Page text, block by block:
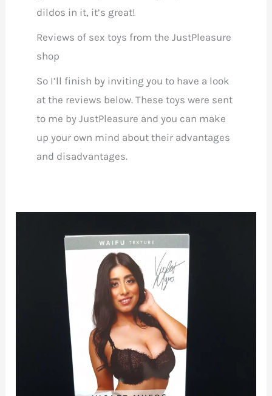
dildos in it, it’s great!
Reviews of sex toys from the JustPleasure
shop
So I’ll finish by inviting you to have a look
at the reviews below. These toys were sent
to me by JustPleasure and you can make
up your own mind about their advantages
and disadvantages.